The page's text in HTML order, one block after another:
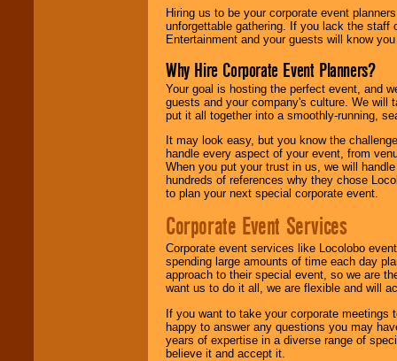
Hiring us to be your corporate event
unforgettable gathering. If you lack the staff
Entertainment and your guests will know
Why Hire Corporate Event Planners?
Your goal is hosting the perfect event, and
guests and your company's culture. We will
put it all together into a smoothly-running,
It may look easy, but you know the
handle every aspect of your event, from
When you put your trust in us, we will
hundreds of references why they chose
to plan your next special corporate event.
Corporate Event Services
Corporate event services like Locolobo
spending large amounts of time each day
approach to their special event, so we are
want us to do it all, we are flexible and will
If you want to take your corporate
happy to answer any questions you may
years of expertise in a diverse range of
believe it and accept it.